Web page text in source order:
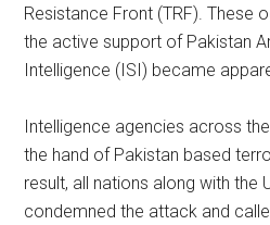
Resistance Front (TRF). These
the active support of Pakistan
Intelligence (ISI) became
Intelligence agencies across
the hand of Pakistan based
result, all nations along with the
condemned the attack and